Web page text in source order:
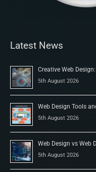
Latest News
Creative Web
5th August 2026
Web Design Tools
5th August 2026
Web Design vs Web
5th August 2026